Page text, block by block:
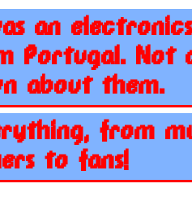
an
Portugal. Not
about them.
from
to fans!